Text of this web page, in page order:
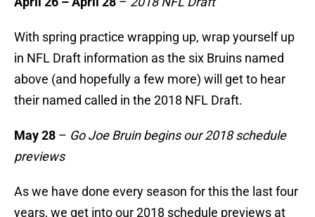
With spring practice wrapping up, wrap yourself up
in NFL Draft information as the six Bruins named
above (and hopefully a few more) will get to hear
their named called in the 2018 NFL Draft.
May 28 – Go Joe Bruin begins our 2018 schedule
previews
As we have done every season for this the last four
years, we get into our 2018 schedule previews at